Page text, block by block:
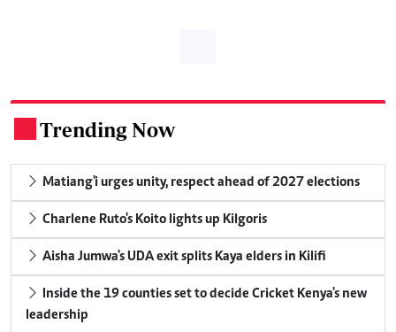
Trending Now
Matiang'i urges unity, respect ahead of 2027 elections
Charlene Ruto's Koito lights up Kilgoris
Aisha Jumwa's UDA exit splits Kaya elders in Kilifi
Inside the 19 counties set to decide Cricket Kenya's new
leadership